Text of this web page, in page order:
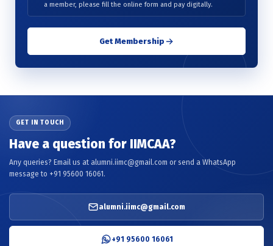
a member, please fill the online form and pay digitally.
Get Membership
GET IN TOUCH
Have a question for IIMCAA?
Any queries? Email us at alumni.iimc@gmail.com or send a WhatsApp
message to +91 95600 16061.
alumni.iimc@gmail.com
+91 95600 16061